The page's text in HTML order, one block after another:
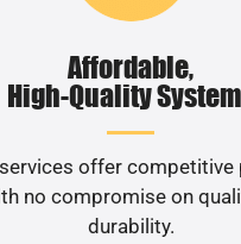
Affordable,
High-Quality
offer competitive
no compromise on
durability.